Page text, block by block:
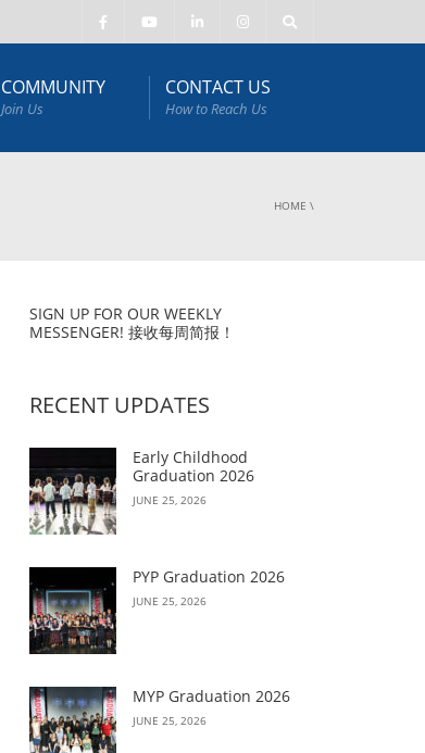
COMMUNITY
Join Us
CONTACT US
How to Reach Us
HOME \
SIGN UP FOR OUR WEEKLY
MESSENGER! 接收每周简报！
RECENT UPDATES
Early Childhood
Graduation 2026
JUNE 25, 2026
PYP Graduation 2026
JUNE 25, 2026
MYP Graduation 2026
JUNE 25, 2026